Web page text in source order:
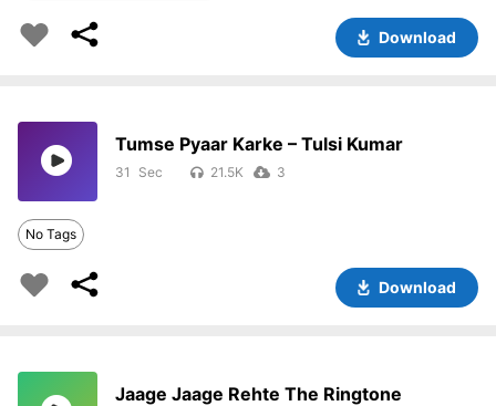
Download
Tumse Pyaar Karke – Tulsi Kumar
31 21.5K 3
No Tags
Download
Jaage Jaage Rehte The Ringtone